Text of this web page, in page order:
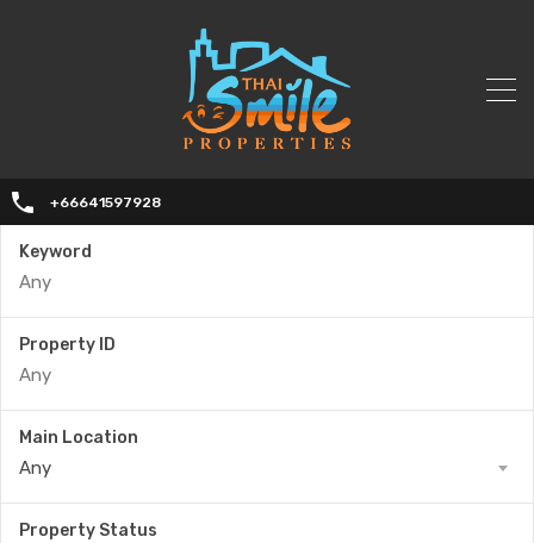
+66641597928
Keyword
Property ID
Main Location
Any
Property Status